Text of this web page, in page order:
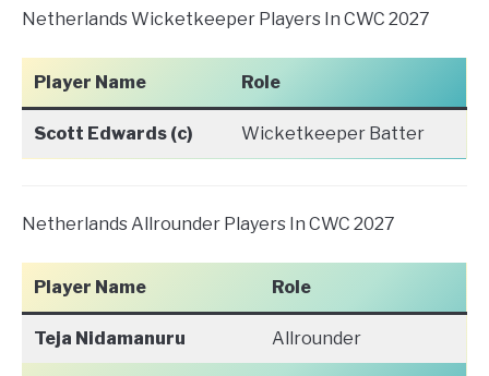
Netherlands Wicketkeeper Players In CWC 2027
Player Name Role
Scott Edwards (c) Wicketkeeper Batter
Netherlands Allrounder Players In CWC 2027
Player Name Role
Teja Nidamanuru Allrounder